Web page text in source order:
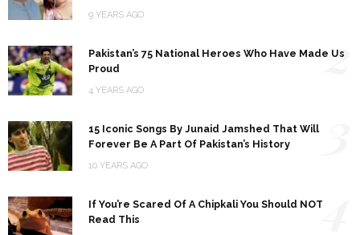
9 YEARS AGO
Pakistan’s 75 National Heroes Who Have Made Us
Proud
4 YEARS AGO
2
15 Iconic Songs By Junaid Jamshed That Will
Forever Be A Part Of Pakistan’s History
10 YEARS AGO
If You’re Scared Of A Chipkali You Should NOT
Read This